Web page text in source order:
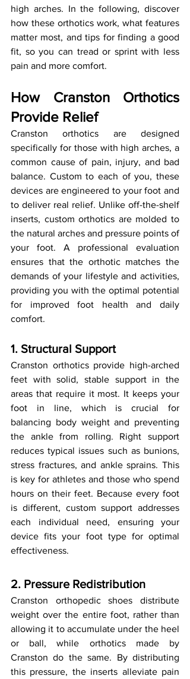
high arches. In the following, discover
how these orthotics work, what features
matter most, and tips for finding a good
fit, so you can tread or sprint with less
pain and more comfort.
How Cranston Orthotics
Provide Relief
Cranston orthotics are designed
specifically for those with high arches, a
common cause of pain, injury, and bad
balance. Custom to each of you, these
devices are engineered to your foot and
to deliver real relief. Unlike off-the-shelf
inserts, custom orthotics are molded to
the natural arches and pressure points of
your foot. A professional evaluation
ensures that the orthotic matches the
demands of your lifestyle and activities,
providing you with the optimal potential
for improved foot health and daily
comfort.
1. Structural Support
Cranston orthotics provide high-arched
feet with solid, stable support in the
areas that require it most. It keeps your
foot in line, which is crucial for
balancing body weight and preventing
the ankle from rolling. Right support
reduces typical issues such as bunions,
stress fractures, and ankle sprains. This
is key for athletes and those who spend
hours on their feet. Because every foot
is different, custom support addresses
each individual need, ensuring your
device fits your foot type for optimal
effectiveness.
2. Pressure Redistribution
Cranston orthopedic shoes distribute
weight over the entire foot, rather than
allowing it to accumulate under the heel
or ball, while orthotics made by
Cranston do the same. By distributing
this pressure, the inserts alleviate pain